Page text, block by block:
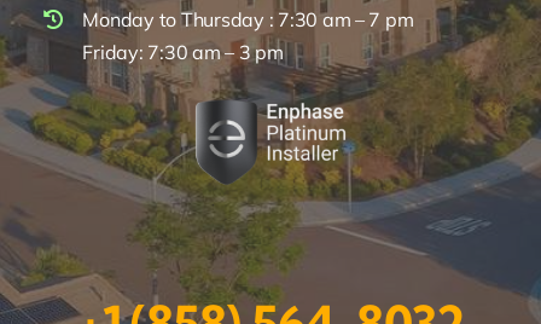
Monday to Thursday : 7:30 am – 7 pm
Friday: 7:30 am – 3 pm